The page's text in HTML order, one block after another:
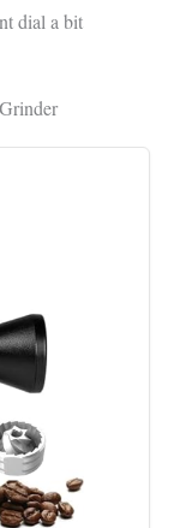
dial a bit